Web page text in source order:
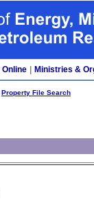
Ministries &
Property File Search